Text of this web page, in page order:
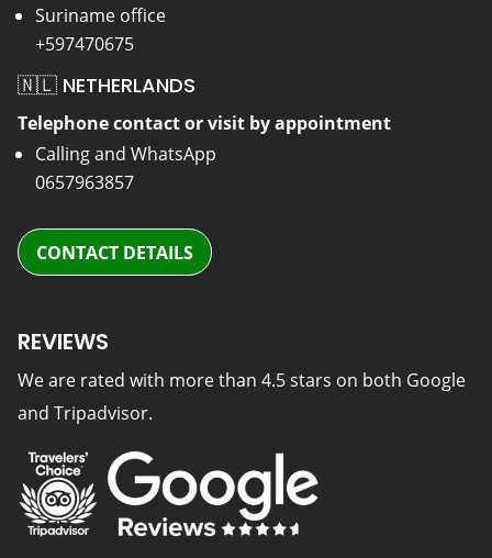
Suriname office
+597470675
🇳🇱 NETHERLANDS
Telephone contact or visit by appointment
Calling and WhatsApp
0657963857
CONTACT DETAILS
REVIEWS
We are rated with more than 4.5 stars on both Google
and Tripadvisor.